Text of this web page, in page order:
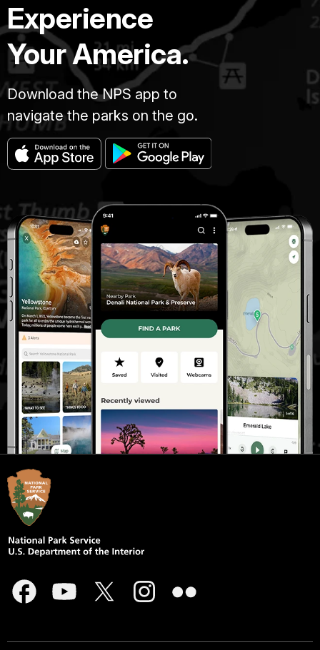
Experience
Your America.
Download the NPS app to
navigate the parks on the go.